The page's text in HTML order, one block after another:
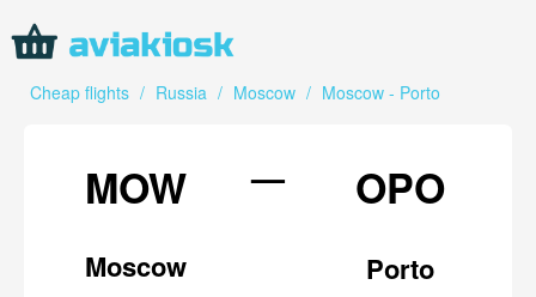
Cheap flights / Russia / Moscow / Moscow - Porto
MOW
Moscow
— OPO
Porto